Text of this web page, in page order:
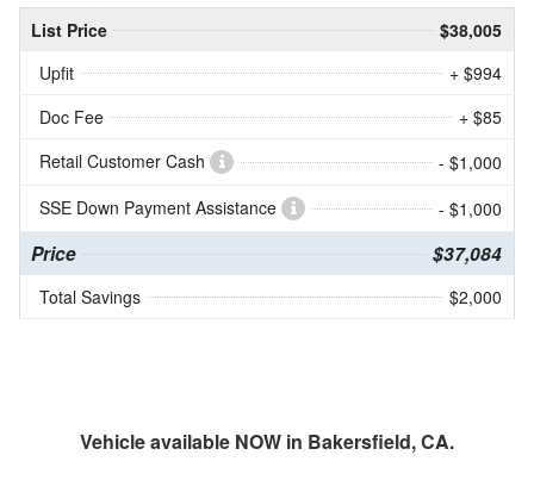
List Price
$38,005
Upfit
+ $994
Doc Fee
+ $85
Retail Customer Cash
- $1,000
SSE Down Payment Assistance
- $1,000
Price $37,084
Total Savings $2,000
Vehicle available NOW in Bakersfield, CA.